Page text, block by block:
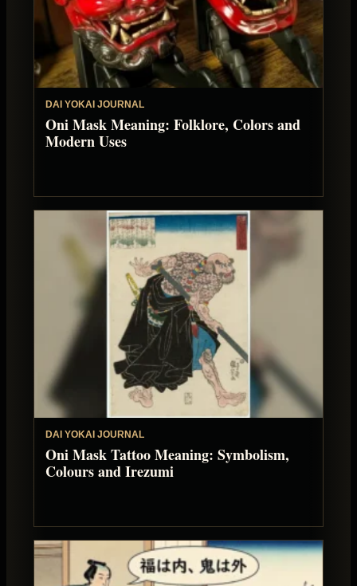
DAI YOKAI JOURNAL
Oni Mask Meaning: Folklore, Colors and
Modern Uses
DAI YOKAI JOURNAL
Oni Mask Tattoo Meaning: Symbolism,
Colours and Irezumi